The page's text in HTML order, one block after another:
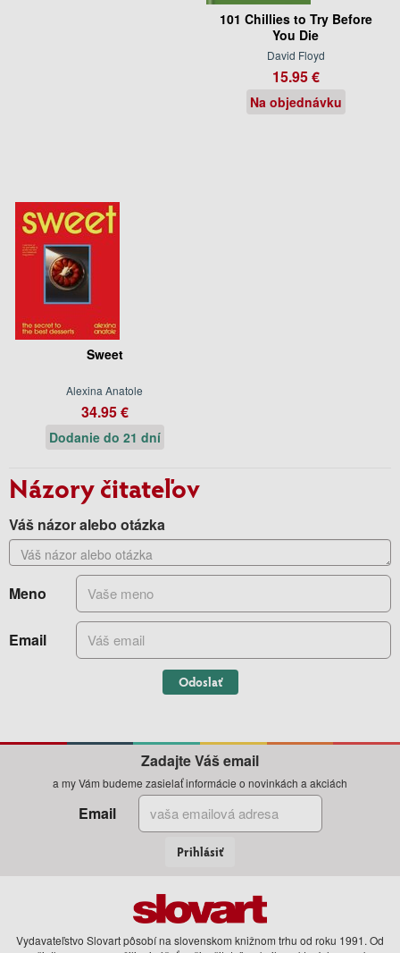
101 Chillies to Try Before
You Die
David Floyd
15.95 €
Na objednávku
Sweet
Alexina Anatole
34.95 €
Dodanie do 21 dní
Názory čitateľov
Váš názor alebo otázka
Meno
Email
Odoslať
Zadajte Váš email
a my Vám budeme zasielať informácie o novinkách a akciách
Email
Prihlásiť
Vydavateľstvo Slovart pôsobí na slovenskom knižnom trhu od roku 1991. Od